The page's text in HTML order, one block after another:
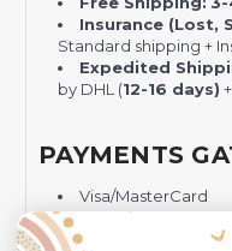
Insurance (Lost,
Standard shipping +
Expedited
by DHL (12-16 days)
PAYMENTS
Visa/MasterCard
PayPal -
Quick Dispute if we